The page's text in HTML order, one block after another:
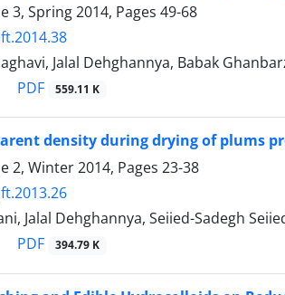
3, Spring 2014, Pages 49-68
Jalal Dehghannya, Babak
PDF 559.11 K
density during drying of plums
2, Winter 2014, Pages 23-38
Jalal Dehghannya, Seiied-Sadegh
PDF 394.79 K